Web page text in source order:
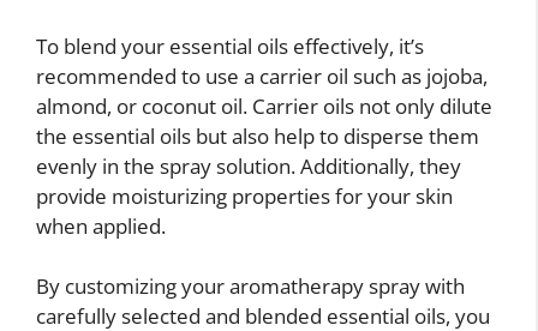
To blend your essential oils effectively, it’s
recommended to use a carrier oil such as jojoba,
almond, or coconut oil. Carrier oils not only dilute
the essential oils but also help to disperse them
evenly in the spray solution. Additionally, they
provide moisturizing properties for your skin
when applied.
By customizing your aromatherapy spray with
carefully selected and blended essential oils, you